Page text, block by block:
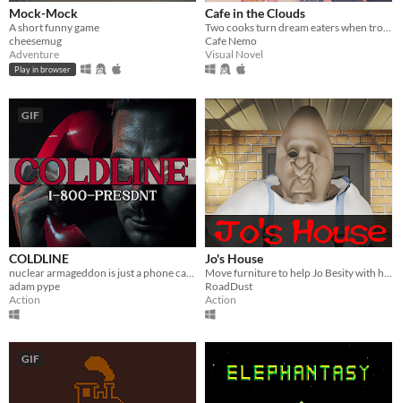
Mock-Mock
A short funny game
cheesemug
Adventure
Play in browser
Cafe in the Clouds
Two cooks turn dream eaters when troubled, sleepless townsfolk seek their unusual services.
Cafe Nemo
Visual Novel
GIF
COLDLINE
adam pype
Action
Jo's House
RoadDust
Action
GIF